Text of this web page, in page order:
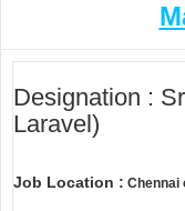
Designation :
Laravel)
Job Location : Chennai